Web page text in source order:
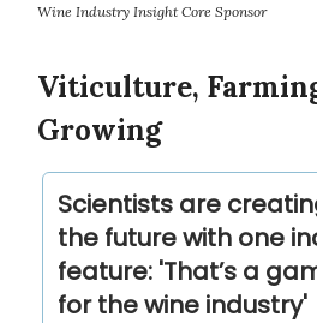
Wine Industry Insight Core Sponsor
Viticulture,
Growing
Scientists are
the future with one
feature: 'That’s a
for the wine industry'